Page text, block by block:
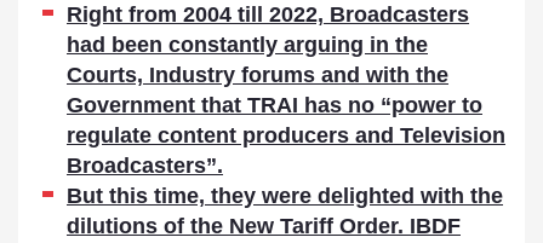
Right from 2004 till 2022, Broadcasters
had been constantly arguing in the
Courts, Industry forums and with the
Government that TRAI has no “power to
regulate content producers and Television
Broadcasters”.
But this time, they were delighted with the
dilutions of the New Tariff Order. IBDF